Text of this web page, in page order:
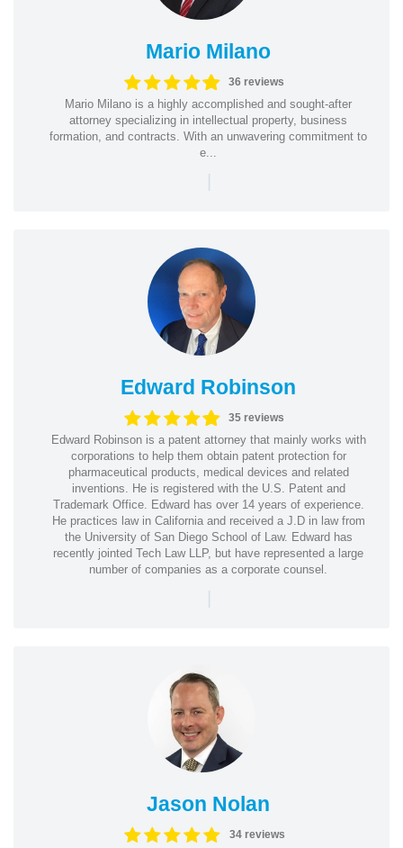
Mario Milano
36 reviews
Mario Milano is a highly accomplished and sought-after
attorney specializing in intellectual property, business
formation, and contracts. With an unwavering commitment to
e...
|
Edward Robinson
35 reviews
Edward Robinson is a patent attorney that mainly works with
corporations to help them obtain patent protection for
pharmaceutical products, medical devices and related
inventions. He is registered with the U.S. Patent and
Trademark Office. Edward has over 14 years of experience.
He practices law in California and received a J.D in law from
the University of San Diego School of Law. Edward has
recently jointed Tech Law LLP, but have represented a large
number of companies as a corporate counsel.
|
Jason Nolan
34 reviews